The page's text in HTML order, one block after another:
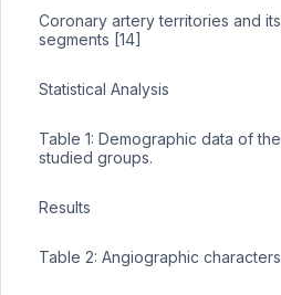
Coronary artery territories and its
segments [14]
Statistical Analysis
Table 1: Demographic data of the
studied groups.
Results
Table 2: Angiographic characters